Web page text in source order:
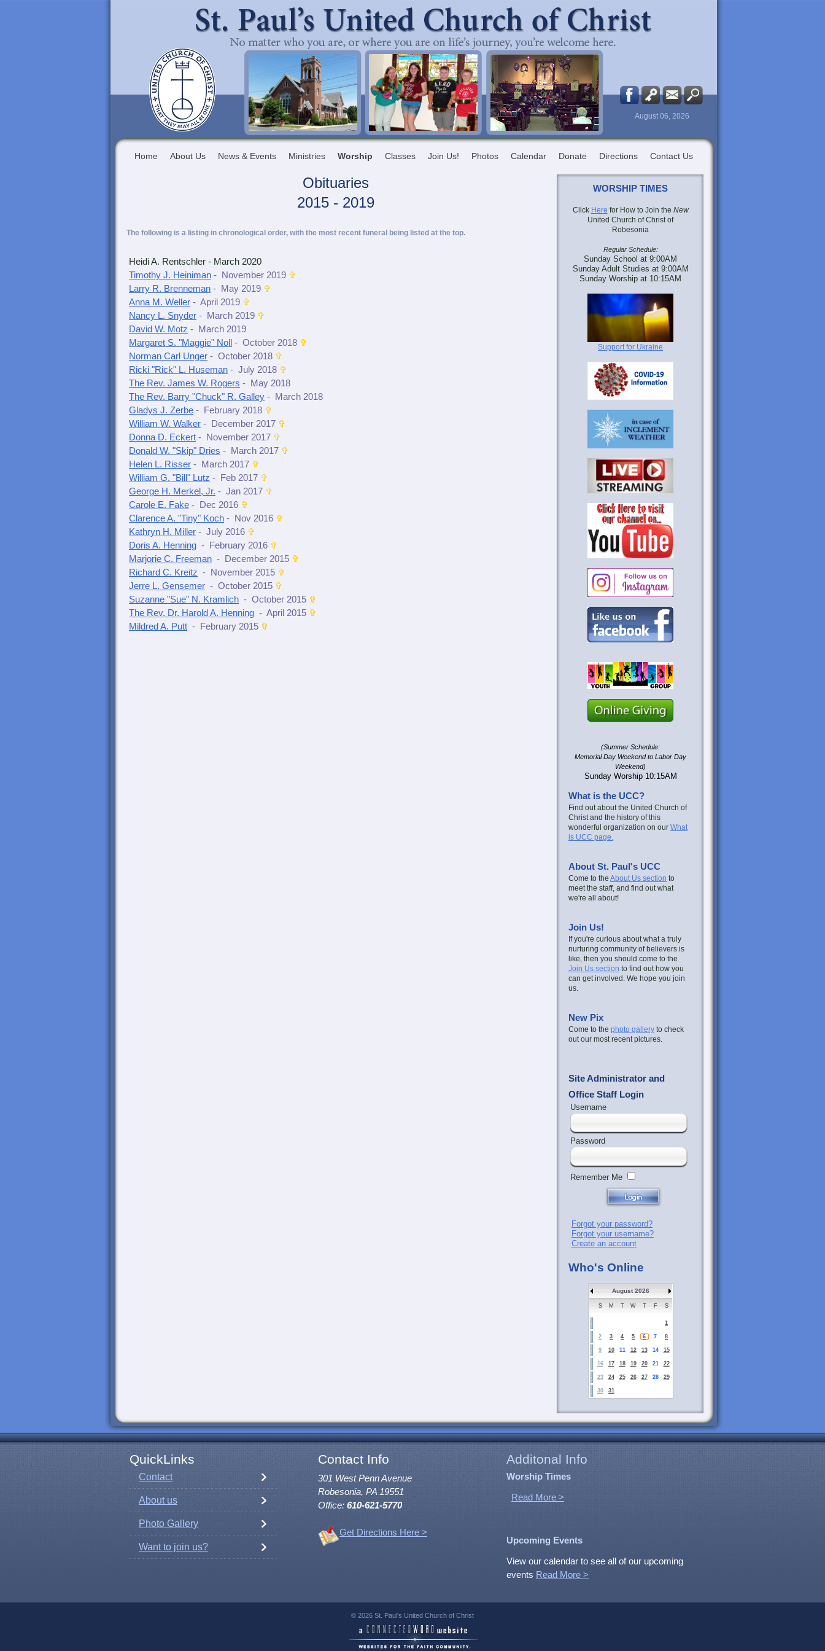
August 06, 2026
Home About Us News & Events Ministries Worship Classes Join Us! Photos Calendar Donate Directions Contact Us
Obituaries
2015 - 2019
The following is a listing in chronological order, with the most recent funeral being listed at the top.
Heidi A. Rentschler - March 2020
Timothy J. Heiniman - November 2019 ✞
Larry R. Brenneman - May 2019 ✞
Anna M. Weller - April 2019 ✞
Nancy L. Snyder - March 2019 ✞
David W. Motz - March 2019
Margaret S. "Maggie" Noll
- October 2018 ✞
Norman Carl Unger - October 2018 ✞
Ricki "Rick" L. Huseman - July 2018 ✞
The Rev. James W. Rogers - May 2018
The Rev. Barry "Chuck" R. Galley - March 2018
Gladys J. Zerbe - February 2018 ✞
William W. Walker - December 2017 ✞
Donna D. Eckert - November 2017 ✞
Donald W. "Skip" Dries - March 2017 ✞
Helen L. Risser - March 2017 ✞
William G. "Bill" Lutz - Feb 2017 ✞
George H. Merkel, Jr. - Jan 2017 ✞
Carole E. Fake - Dec 2016 ✞
Clarence A. "Tiny" Koch - Nov 2016 ✞
Kathryn H. Miller - July 2016 ✞
Doris A. Henning - February 2016 ✞
Marjorie C. Freeman - December 2015 ✞
Richard C. Kreitz - November 2015 ✞
Jerre L. Gensemer - October 2015 ✞
Suzanne "Sue" N. Kramlich - October 2015 ✞
The Rev. Dr. Harold A. Henning - April 2015 ✞
Mildred A. Putt - February 2015 ✞
WORSHIP TIMES
Click Here for How to Join the New
United Church of Christ of
Robesonia
Regular Schedule:
Sunday School at 9:00AM
Sunday Adult Studies at 9:00AM
Sunday Worship at 10:15AM
Support for Ukraine
(Summer Schedule:
Memorial Day Weekend to Labor Day
Weekend)
Sunday Worship 10:15AM
What is the UCC?
Find out about the United Church of
Christ and the history of this
wonderful organization on our What
is UCC page.
About St. Paul's UCC
Come to the About Us section to
meet the staff, and find out what
we're all about!
Join Us!
If you're curious about what a truly
nurturing community of believers is
like, then you should come to the
Join Us section to find out how you
can get involved. We hope you join
us.
New Pix
Come to the photo gallery to check
out our most recent pictures.
Site Administrator and
Office Staff Login
Username
Password
Remember Me
Forgot your password?
Forgot your username?
Create an account
Who's Online
August 2026
S M T W T F S
1
2 3 4 5 6 7 8
9 10 11 12 13 14 15
16 17 18 19 20 21 22
23 24 25 26 27 28 29
30 31
QuickLinks Contact Info Additonal Info
Contact
About us
Photo Gallery
Want to join us?
301 West Penn Avenue
Robesonia, PA 19551
Office: 610-621-5770
Get Directions Here >
Worship Times
Read More >
Upcoming Events
View our calendar to see all of our upcoming
events Read More >
© 2026 St. Paul's United Church of Christ